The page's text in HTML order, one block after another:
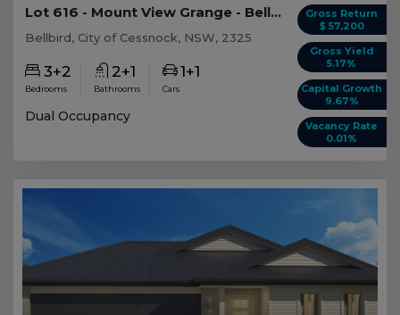
Gross Return
$ 57,200
Gross Yield
5.17%
Capital Growth
9.67%
Vacancy Rate
0.01%
Lot 616 - Mount View Grange - Bellbird - AUD 1,...
Bellbird, City of Cessnock, NSW, 2325
3+2
Bedrooms
2+1
Bathrooms
1+1
Cars
Dual Occupancy